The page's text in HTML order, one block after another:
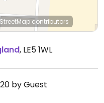
contributors
, LE5 1WL
by Guest